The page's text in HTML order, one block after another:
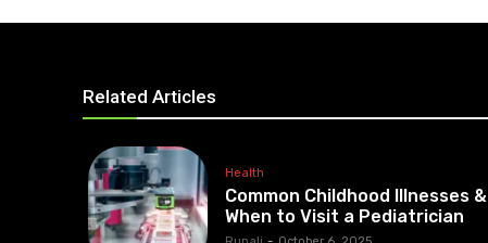
Related Articles
Health
Common Childhood Illnesses &
When to Visit a Pediatrician